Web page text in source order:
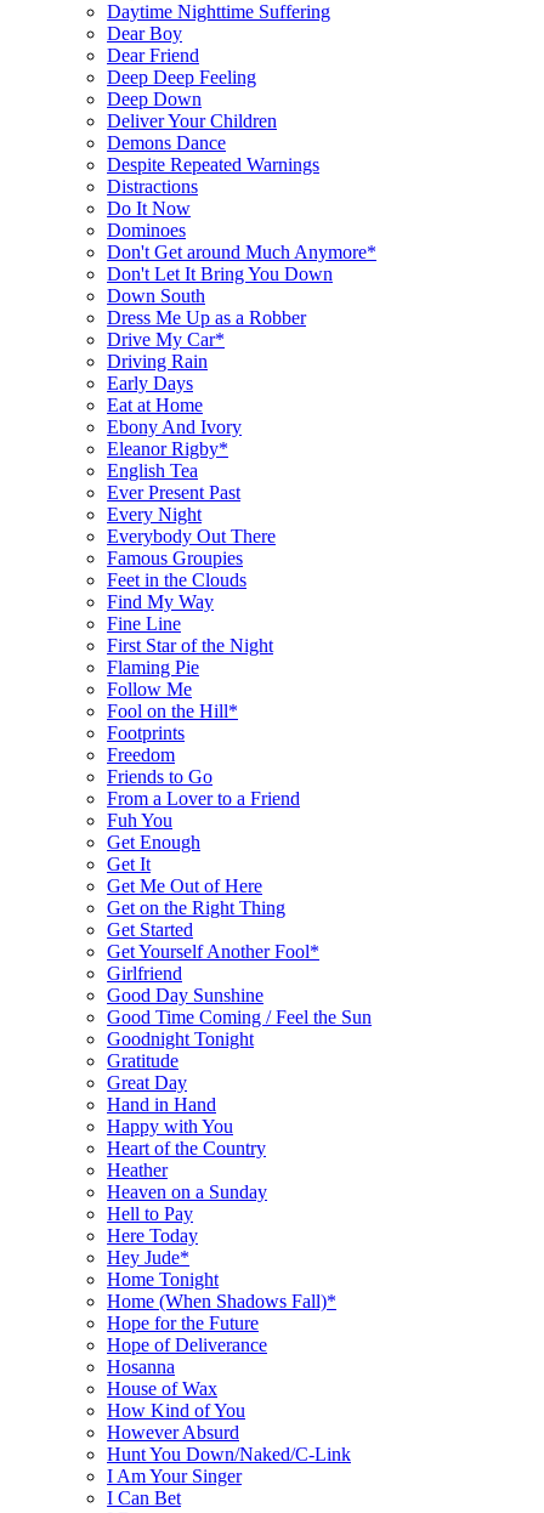
Daytime Nighttime Suffering
Dear Boy
Dear Friend
Deep Deep Feeling
Deep Down
Deliver Your Children
Demons Dance
Despite Repeated Warnings
Distractions
Do It Now
Dominoes
Don't Get around Much Anymore*
Don't Let It Bring You Down
Down South
Dress Me Up as a Robber
Drive My Car*
Driving Rain
Early Days
Eat at Home
Ebony And Ivory
Eleanor Rigby*
English Tea
Ever Present Past
Every Night
Everybody Out There
Famous Groupies
Feet in the Clouds
Find My Way
Fine Line
First Star of the Night
Flaming Pie
Follow Me
Fool on the Hill*
Footprints
Freedom
Friends to Go
From a Lover to a Friend
Fuh You
Get Enough
Get It
Get Me Out of Here
Get on the Right Thing
Get Started
Get Yourself Another Fool*
Girlfriend
Good Day Sunshine
Good Time Coming / Feel the Sun
Goodnight Tonight
Gratitude
Great Day
Hand in Hand
Happy with You
Heart of the Country
Heather
Heaven on a Sunday
Hell to Pay
Here Today
Hey Jude*
Home Tonight
Home (When Shadows Fall)*
Hope for the Future
Hope of Deliverance
Hosanna
House of Wax
How Kind of You
However Absurd
Hunt You Down/Naked/C-Link
I Am Your Singer
I Can Bet